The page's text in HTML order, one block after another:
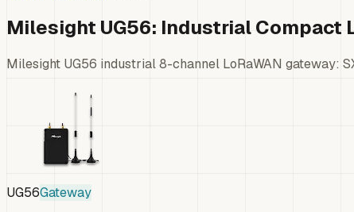
Milesight UG56: Industrial Compact
Milesight UG56 industrial 8-channel LoRaWAN gateway:
UG56Gateway